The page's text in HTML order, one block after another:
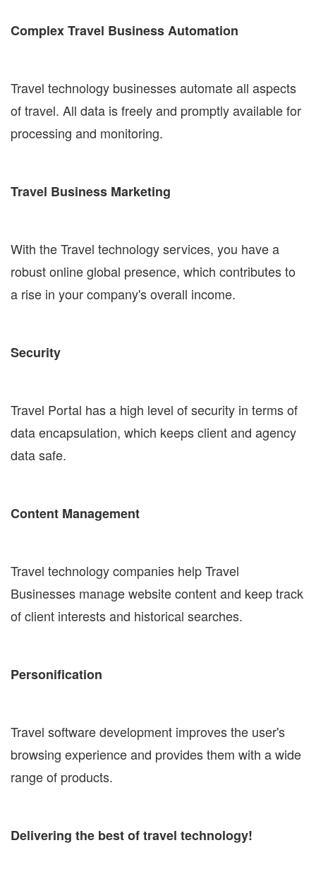
Complex Travel Business Automation
Travel technology businesses automate all aspects
of travel. All data is freely and promptly available for
processing and monitoring.
Travel Business Marketing
With the Travel technology services, you have a
robust online global presence, which contributes to
a rise in your company's overall income.
Security
Travel Portal has a high level of security in terms of
data encapsulation, which keeps client and agency
data safe.
Content Management
Travel technology companies help Travel
Businesses manage website content and keep track
of client interests and historical searches.
Personification
Travel software development improves the user's
browsing experience and provides them with a wide
range of products.
Delivering the best of travel technology!